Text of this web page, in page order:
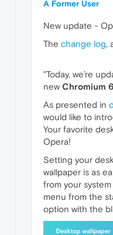
A Former User
New update -
The change log,
"Today, we’re
new Chromium
As presented in
would like to
Your favorite
Opera!
Setting your
wallpaper is as
from your
menu from the
option with the